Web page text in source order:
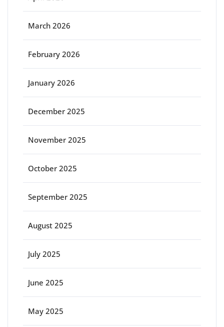
March 2026
February 2026
January 2026
December 2025
November 2025
October 2025
September 2025
August 2025
July 2025
June 2025
May 2025